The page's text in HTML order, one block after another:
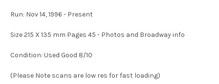
Run: Nov 14, 1996 - Present
Size 215 X 135 mm Pages 45 - Photos and Broadway info
Condition: Used Good 8/10
(Please Note scans are low res for fast loading)